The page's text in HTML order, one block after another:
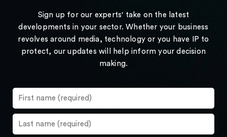
Sign up for our experts' take on the latest
developments in your sector. Whether your business
revolves around media, technology or you have IP to
protect, our updates will help inform your decision
making.